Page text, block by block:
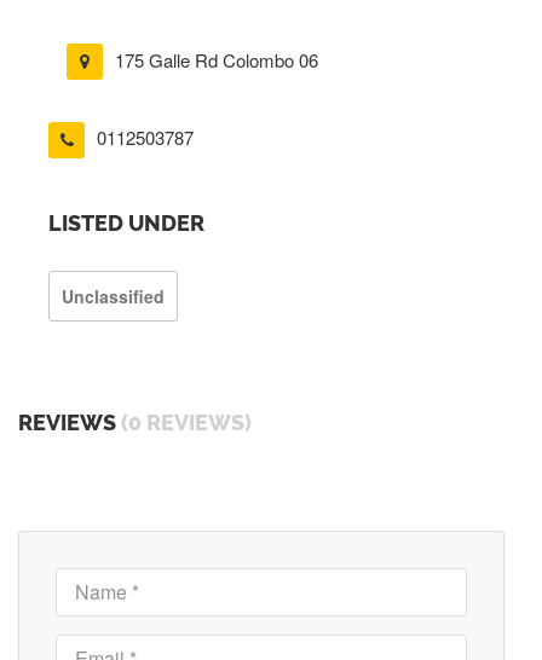
175 Galle Rd Colombo 06
0112503787
LISTED UNDER
Unclassified
REVIEWS (0 REVIEWS)